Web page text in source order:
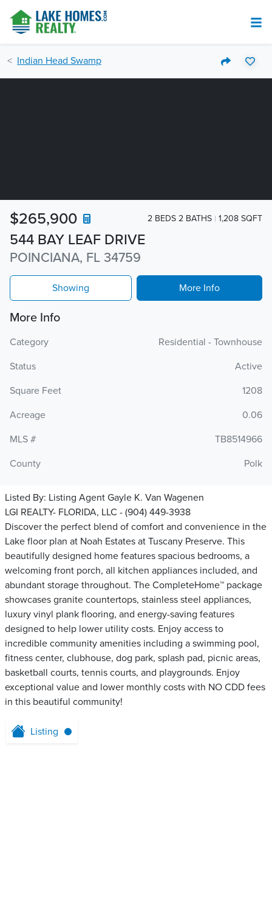
Indian Head Swamp
544 BAY LEAF DRIVE
POINCIANA, FL 34759
$265,900 2 BEDS 2 BATHS 1,208 SQFT
Showing More Info
More Info
Category
Residential - Townhouse
Status
Active
Square Feet
1208
Acreage
0.06
MLS #
TB8514966
County
Polk
Listed By: Listing Agent Gayle K. Van Wagenen
LGI REALTY- FLORIDA, LLC - (904) 449-3938
Discover the perfect blend of comfort and convenience in the
Lake floor plan at Noah Estates at Tuscany Preserve. This
beautifully designed home features spacious bedrooms, a
welcoming front porch, all kitchen appliances included, and
abundant storage throughout. The CompleteHome™ package
showcases granite countertops, stainless steel appliances,
luxury vinyl plank flooring, and energy-saving features
designed to help lower utility costs. Enjoy access to
incredible community amenities including a swimming pool,
fitness center, clubhouse, dog park, splash pad, picnic areas,
basketball courts, tennis courts, and playgrounds. Enjoy
exceptional value and lower monthly costs with NO CDD fees
in this beautiful community!
Listing